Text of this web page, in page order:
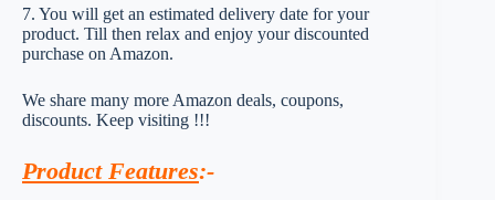
7. You will get an estimated delivery date for your
product. Till then relax and enjoy your discounted
purchase on Amazon.
We share many more Amazon deals, coupons,
discounts. Keep visiting !!!
Product Features:-